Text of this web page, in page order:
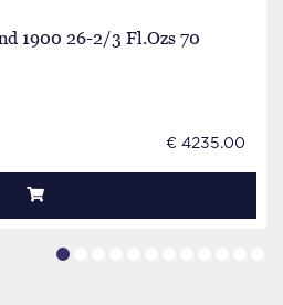
1900 26-2/3 Fl.Ozs 70
€ 4235.00